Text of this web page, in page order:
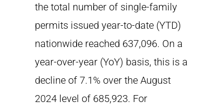
the total number of single-family
permits issued year-to-date (YTD)
nationwide reached 637,096. On a
year-over-year (YoY) basis, this is a
decline of 7.1% over the August
2024 level of 685,923. For